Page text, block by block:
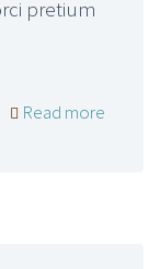
pretium
Read more